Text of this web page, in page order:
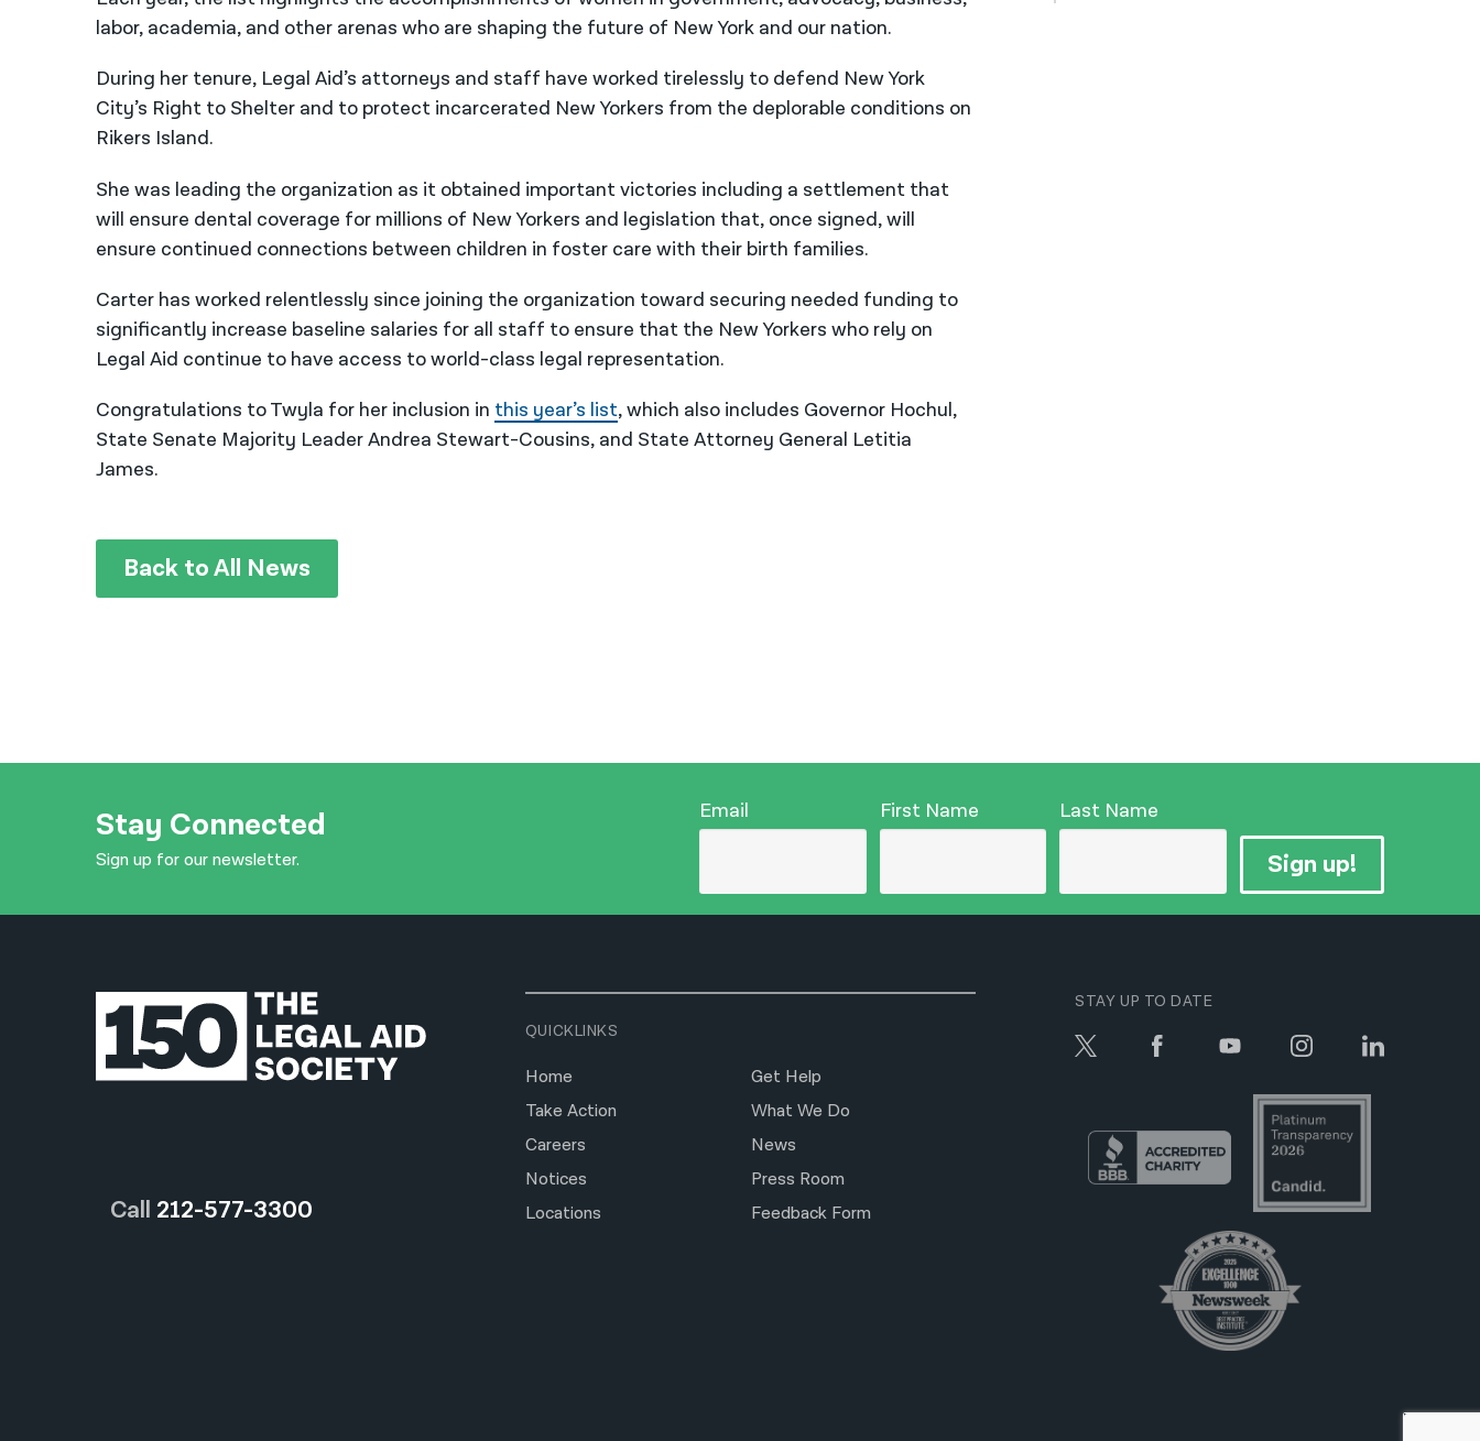
labor, academia, and other arenas who are shaping the future of New York and our nation.
During her tenure, Legal Aid’s attorneys and staff have worked tirelessly to defend New York
City’s Right to Shelter and to protect incarcerated New Yorkers from the deplorable conditions on
Rikers Island.
She was leading the organization as it obtained important victories including a settlement that
will ensure dental coverage for millions of New Yorkers and legislation that, once signed, will
ensure continued connections between children in foster care with their birth families.
Carter has worked relentlessly since joining the organization toward securing needed funding to
significantly increase baseline salaries for all staff to ensure that the New Yorkers who rely on
Legal Aid continue to have access to world-class legal representation.
Congratulations to Twyla for her inclusion in this year’s list, which also includes Governor Hochul,
State Senate Majority Leader Andrea Stewart-Cousins, and State Attorney General Letitia
James.
Back to All News
Stay Connected
Sign up for our newsletter.
Email First Name Last Name
Sign up!
Call 212-577-3300
QUICKLINKS
Home
Get Help
Take Action
What We Do
Careers
News
Notices
Press Room
Locations
Feedback Form
STAY UP TO DATE